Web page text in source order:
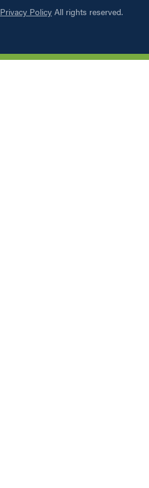
Privacy Policy All rights reserved.